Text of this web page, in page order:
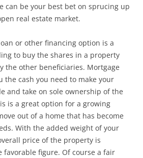
can be your best bet on sprucing up
real estate market.
or other financing option is a
to buy the shares in a property
the other beneficiaries. Mortgage
the cash you need to make your
and take on sole ownership of the
is a great option for a growing
out of a home that has become
With the added weight of your
price of the property is
favorable figure. Of course a fair